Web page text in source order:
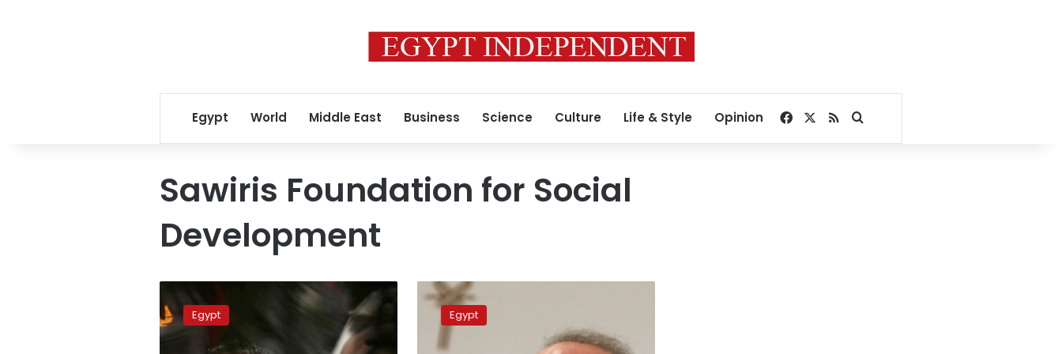
Egypt World Middle East Business Science Culture Life & Style Opinion Facebook
RSSSearch for
Sawiris Foundation for Social
Development
Chamber
of
Commerce
Egypt
Sawiris
Foundation
donates
LE100
Egypt